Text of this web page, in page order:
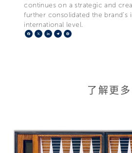
continues on a strategic and
further consolidated the brand’s
international level.
Facebook
X LinkedIn
Telegram
了解更多